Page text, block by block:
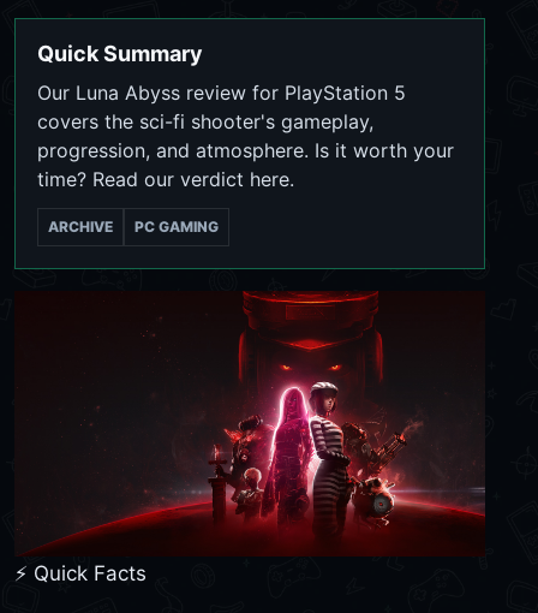
Quick Summary
Our Luna Abyss review for PlayStation 5
covers the sci-fi shooter's gameplay,
progression, and atmosphere. Is it worth your
time? Read our verdict here.
ARCHIVE PC GAMING
⚡ Quick Facts